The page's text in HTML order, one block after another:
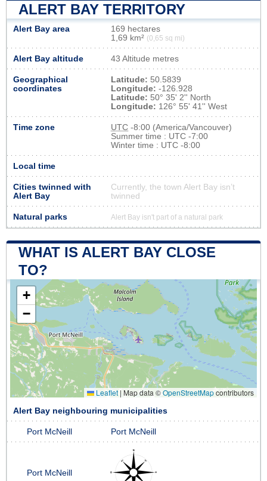
ALERT BAY TERRITORY
Alert Bay area
169 hectares
1,69 km² (0,65 sq mi)
Alert Bay altitude 43 Altitude metres
Geographical
coordinates
Latitude: 50.5839
Longitude: -126.928
Latitude: 50° 35' 2'' North
Longitude: 126° 55' 41'' West
Time zone UTC -8:00 (America/Vancouver)
Summer time : UTC -7:00
Winter time : UTC -8:00
Local time
Cities twinned with
Alert Bay
Currently, the town Alert Bay isn’t
twinned
Natural parks Alert Bay isn't part of a natural park
WHAT IS ALERT BAY CLOSE
TO?
+
−
Leaflet | Map data ©OpenStreetMapcontributors
Alert Bay neighbouring municipalities
Port McNeill Port McNeill
Port McNeill